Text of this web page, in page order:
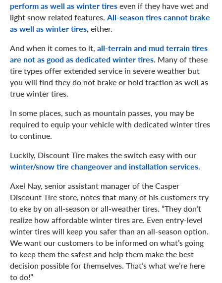
perform as well as winter tireseven if they have wet and
light snow related features. All-season tires cannot brake
as well as winter tires, either.
And when it comes to it, all-terrain and mud terrain tires
are not as good as dedicated winter tires. Many of these
tire types offer extended service in severe weather but
you will find they do not brake or hold traction as well as
true winter tires.
In some places, such as mountain passes, you may be
required to equip your vehicle with dedicated winter tires
to continue.
Luckily, Discount Tire makes the switch easy with our
winter/snow tire changeover and installation services.
Axel Nay, senior assistant manager of the Casper
Discount Tire store, notes that many of his customers try
to eke by on all-season or all-weather tires. “They don’t
realize how affordable winter tires are. Even entry-level
winter tires will keep you safer than an all-season option.
We want our customers to be informed on what’s going
to keep them the safest and help them make the best
decision possible for themselves. That’s what we’re here
to do!”